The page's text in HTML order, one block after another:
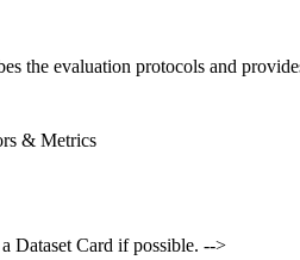
the evaluation protocols and
& Metrics
Dataset Card if possible. -->